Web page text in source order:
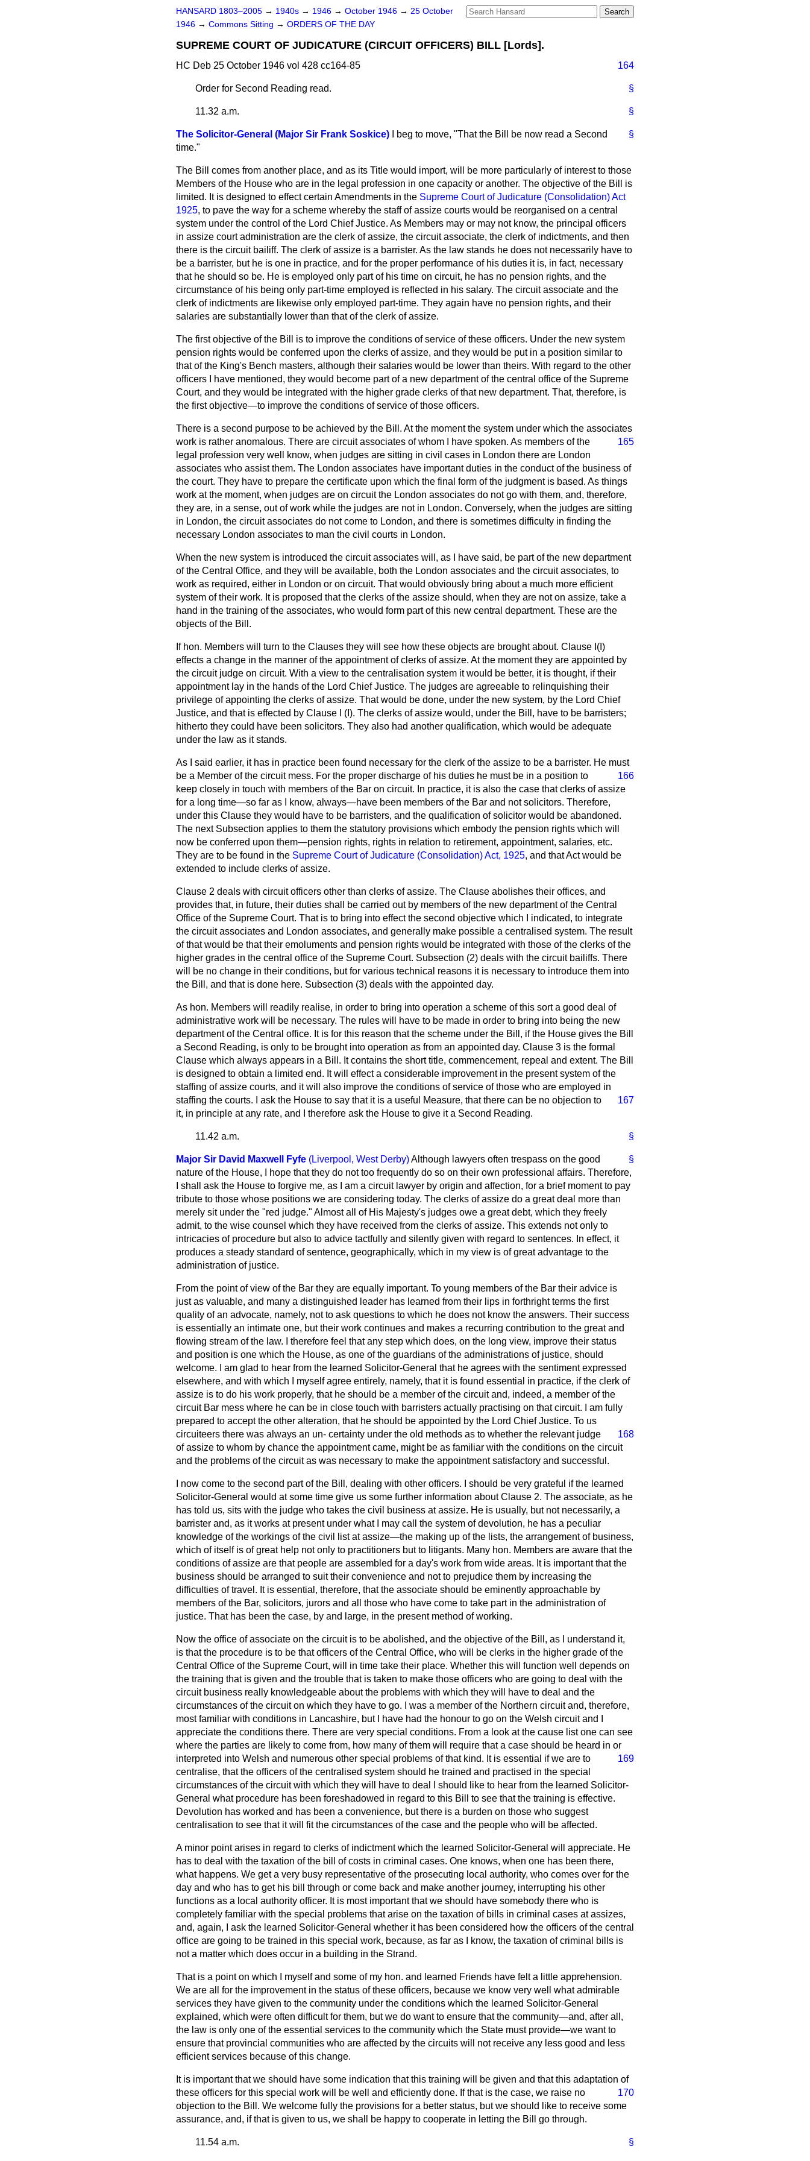
HANSARD 1803–2005 → 1940s → 1946 → October 1946 → 25 October
1946 → Commons Sitting → ORDERS OF THE DAY
SUPREME COURT OF JUDICATURE (CIRCUIT OFFICERS) BILL [Lords].
HC Deb 25 October 1946 vol 428 cc164-85 164
§
Order for Second Reading read.
§
11.32 a.m.
§
The Solicitor-General (Major Sir Frank Soskice)
I beg to move, "That the Bill be now read a Second
time."
The Bill comes from another place, and as its Title would import, will be more particularly of interest to those
Members of the House who are in the legal profession in one capacity or another. The objective of the Bill is
limited. It is designed to effect certain Amendments in the Supreme Court of Judicature (Consolidation) Act
1925, to pave the way for a scheme whereby the staff of assize courts would be reorganised on a central
system under the control of the Lord Chief Justice. As Members may or may not know, the principal officers
in assize court administration are the clerk of assize, the circuit associate, the clerk of indictments, and then
there is the circuit bailiff. The clerk of assize is a barrister. As the law stands he does not necessarily have to
be a barrister, but he is one in practice, and for the proper performance of his duties it is, in fact, necessary
that he should so be. He is employed only part of his time on circuit, he has no pension rights, and the
circumstance of his being only part-time employed is reflected in his salary. The circuit associate and the
clerk of indictments are likewise only employed part-time. They again have no pension rights, and their
salaries are substantially lower than that of the clerk of assize.
The first objective of the Bill is to improve the conditions of service of these officers. Under the new system
pension rights would be conferred upon the clerks of assize, and they would be put in a position similar to
that of the King's Bench masters, although their salaries would be lower than theirs. With regard to the other
officers I have mentioned, they would become part of a new department of the central office of the Supreme
Court, and they would be integrated with the higher grade clerks of that new department. That, therefore, is
the first objective—to improve the conditions of service of those officers.
There is a second purpose to be achieved by the Bill. At the moment the system under which the associates
work
165
is rather anomalous. There are circuit associates of whom I have spoken. As members of the
legal profession very well know, when judges are sitting in civil cases in London there are London
associates who assist them. The London associates have important duties in the conduct of the business of
the court. They have to prepare the certificate upon which the final form of the judgment is based. As things
work at the moment, when judges are on circuit the London associates do not go with them, and, therefore,
they are, in a sense, out of work while the judges are not in London. Conversely, when the judges are sitting
in London, the circuit associates do not come to London, and there is sometimes difficulty in finding the
necessary London associates to man the civil courts in London.
When the new system is introduced the circuit associates will, as I have said, be part of the new department
of the Central Office, and they will be available, both the London associates and the circuit associates, to
work as required, either in London or on circuit. That would obviously bring about a much more efficient
system of their work. It is proposed that the clerks of the assize should, when they are not on assize, take a
hand in the training of the associates, who would form part of this new central department. These are the
objects of the Bill.
If hon. Members will turn to the Clauses they will see how these objects are brought about. Clause I(I)
effects a change in the manner of the appointment of clerks of assize. At the moment they are appointed by
the circuit judge on circuit. With a view to the centralisation system it would be better, it is thought, if their
appointment lay in the hands of the Lord Chief Justice. The judges are agreeable to relinquishing their
privilege of appointing the clerks of assize. That would be done, under the new system, by the Lord Chief
Justice, and that is effected by Clause I (I). The clerks of assize would, under the Bill, have to be barristers;
hitherto they could have been solicitors. They also had another qualification, which would be adequate
under the law as it stands.
As I said earlier, it has in practice been found necessary for the clerk of the assize to be a barrister. He must
be a Member of the circuit mess. For the
166
proper discharge of his duties he must be in a position to
keep closely in touch with members of the Bar on circuit. In practice, it is also the case that clerks of assize
for a long time—so far as I know, always—have been members of the Bar and not solicitors. Therefore,
under this Clause they would have to be barristers, and the qualification of solicitor would be abandoned.
The next Subsection applies to them the statutory provisions which embody the pension rights which will
now be conferred upon them—pension rights, rights in relation to retirement, appointment, salaries, etc.
They are to be found in the Supreme Court of Judicature (Consolidation) Act, 1925, and that Act would be
extended to include clerks of assize.
Clause 2 deals with circuit officers other than clerks of assize. The Clause abolishes their offices, and
provides that, in future, their duties shall be carried out by members of the new department of the Central
Office of the Supreme Court. That is to bring into effect the second objective which I indicated, to integrate
the circuit associates and London associates, and generally make possible a centralised system. The result
of that would be that their emoluments and pension rights would be integrated with those of the clerks of the
higher grades in the central office of the Supreme Court. Subsection (2) deals with the circuit bailiffs. There
will be no change in their conditions, but for various technical reasons it is necessary to introduce them into
the Bill, and that is done here. Subsection (3) deals with the appointed day.
As hon. Members will readily realise, in order to bring into operation a scheme of this sort a good deal of
administrative work will be necessary. The rules will have to be made in order to bring into being the new
department of the Central office. It is for this reason that the scheme under the Bill, if the House gives the Bill
a Second Reading, is only to be brought into operation as from an appointed day. Clause 3 is the formal
Clause which always appears in a Bill. It contains the short title, commencement, repeal and extent. The Bill
is designed to obtain a limited end. It will effect a considerable improvement in the present system of the
staffing of assize courts, and it will also improve the conditions of service of those who are employed in
167
staffing the courts. I ask the House to say that it is a useful Measure, that there can be no objection to
it, in principle at any rate, and I therefore ask the House to give it a Second Reading.
§
11.42 a.m.
§
Major Sir David Maxwell Fyfe (Liverpool, West Derby)Although lawyers often trespass on the good
nature of the House, I hope that they do not too frequently do so on their own professional affairs. Therefore,
I shall ask the House to forgive me, as I am a circuit lawyer by origin and affection, for a brief moment to pay
tribute to those whose positions we are considering today. The clerks of assize do a great deal more than
merely sit under the "red judge." Almost all of His Majesty's judges owe a great debt, which they freely
admit, to the wise counsel which they have received from the clerks of assize. This extends not only to
intricacies of procedure but also to advice tactfully and silently given with regard to sentences. In effect, it
produces a steady standard of sentence, geographically, which in my view is of great advantage to the
administration of justice.
From the point of view of the Bar they are equally important. To young members of the Bar their advice is
just as valuable, and many a distinguished leader has learned from their lips in forthright terms the first
quality of an advocate, namely, not to ask questions to which he does not know the answers. Their success
is essentially an intimate one, but their work continues and makes a recurring contribution to the great and
flowing stream of the law. I therefore feel that any step which does, on the long view, improve their status
and position is one which the House, as one of the guardians of the administrations of justice, should
welcome. I am glad to hear from the learned Solicitor-General that he agrees with the sentiment expressed
elsewhere, and with which I myself agree entirely, namely, that it is found essential in practice, if the clerk of
assize is to do his work properly, that he should be a member of the circuit and, indeed, a member of the
circuit Bar mess where he can be in close touch with barristers actually practising on that circuit. I am fully
prepared to accept the other alteration, that he should be appointed by the Lord Chief Justice. To us
circuiteers there was always an un-
168
certainty under the old methods as to whether the relevant judge
of assize to whom by chance the appointment came, might be as familiar with the conditions on the circuit
and the problems of the circuit as was necessary to make the appointment satisfactory and successful.
I now come to the second part of the Bill, dealing with other officers. I should be very grateful if the learned
Solicitor-General would at some time give us some further information about Clause 2. The associate, as he
has told us, sits with the judge who takes the civil business at assize. He is usually, but not necessarily, a
barrister and, as it works at present under what I may call the system of devolution, he has a peculiar
knowledge of the workings of the civil list at assize—the making up of the lists, the arrangement of business,
which of itself is of great help not only to practitioners but to litigants. Many hon. Members are aware that the
conditions of assize are that people are assembled for a day's work from wide areas. It is important that the
business should be arranged to suit their convenience and not to prejudice them by increasing the
difficulties of travel. It is essential, therefore, that the associate should be eminently approachable by
members of the Bar, solicitors, jurors and all those who have come to take part in the administration of
justice. That has been the case, by and large, in the present method of working.
Now the office of associate on the circuit is to be abolished, and the objective of the Bill, as I understand it,
is that the procedure is to be that officers of the Central Office, who will be clerks in the higher grade of the
Central Office of the Supreme Court, will in time take their place. Whether this will function well depends on
the training that is given and the trouble that is taken to make those officers who are going to deal with the
circuit business really knowledgeable about the problems with which they will have to deal and the
circumstances of the circuit on which they have to go. I was a member of the Northern circuit and, therefore,
most familiar with conditions in Lancashire, but I have had the honour to go on the Welsh circuit and I
appreciate the conditions there. There are very special conditions. From a look at the cause list one can see
where the parties are likely to come from, how many of them will require that a case should be heard in or
169
interpreted into Welsh and numerous other special problems of that kind. It is essential if we are to
centralise, that the officers of the centralised system should he trained and practised in the special
circumstances of the circuit with which they will have to deal I should like to hear from the learned Solicitor-
General what procedure has been foreshadowed in regard to this Bill to see that the training is effective.
Devolution has worked and has been a convenience, but there is a burden on those who suggest
centralisation to see that it will fit the circumstances of the case and the people who will be affected.
A minor point arises in regard to clerks of indictment which the learned Solicitor-General will appreciate. He
has to deal with the taxation of the bill of costs in criminal cases. One knows, when one has been there,
what happens. We get a very busy representative of the prosecuting local authority, who comes over for the
day and who has to get his bill through or come back and make another journey, interrupting his other
functions as a local authority officer. It is most important that we should have somebody there who is
completely familiar with the special problems that arise on the taxation of bills in criminal cases at assizes,
and, again, I ask the learned Solicitor-General whether it has been considered how the officers of the central
office are going to be trained in this special work, because, as far as I know, the taxation of criminal bills is
not a matter which does occur in a building in the Strand.
That is a point on which I myself and some of my hon. and learned Friends have felt a little apprehension.
We are all for the improvement in the status of these officers, because we know very well what admirable
services they have given to the community under the conditions which the learned Solicitor-General
explained, which were often difficult for them, but we do want to ensure that the community—and, after all,
the law is only one of the essential services to the community which the State must provide—we want to
ensure that provincial communities who are affected by the circuits will not receive any less good and less
efficient services because of this change.
It is important that we should have some indication that this training will be given and that this adaptation of
these
170
officers for this special work will be well and efficiently done. If that is the case, we raise no
objection to the Bill. We welcome fully the provisions for a better status, but we should like to receive some
assurance, and, if that is given to us, we shall be happy to cooperate in letting the Bill go through.
§
11.54 a.m.